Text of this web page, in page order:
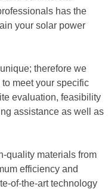
has the
your solar power
therefore we
meet your specific
evaluation, feasibility
assistance as well as
quality materials from
efficiency and
of-the-art technology